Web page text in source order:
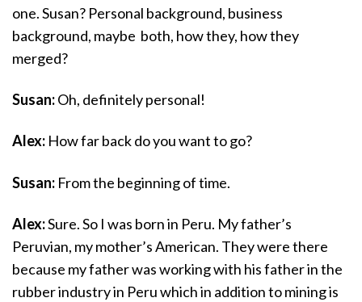
one. Susan? Personal background, business
background, maybe both, how they, how they
merged?
Susan:Oh, definitely personal!
Alex: How far back do you want to go?
Susan: From the beginning of time.
Alex:Sure. So I was born in Peru. My father’s
Peruvian, my mother’s American. They were there
because my father was working with his father in the
rubber industry in Peru which in addition to mining is